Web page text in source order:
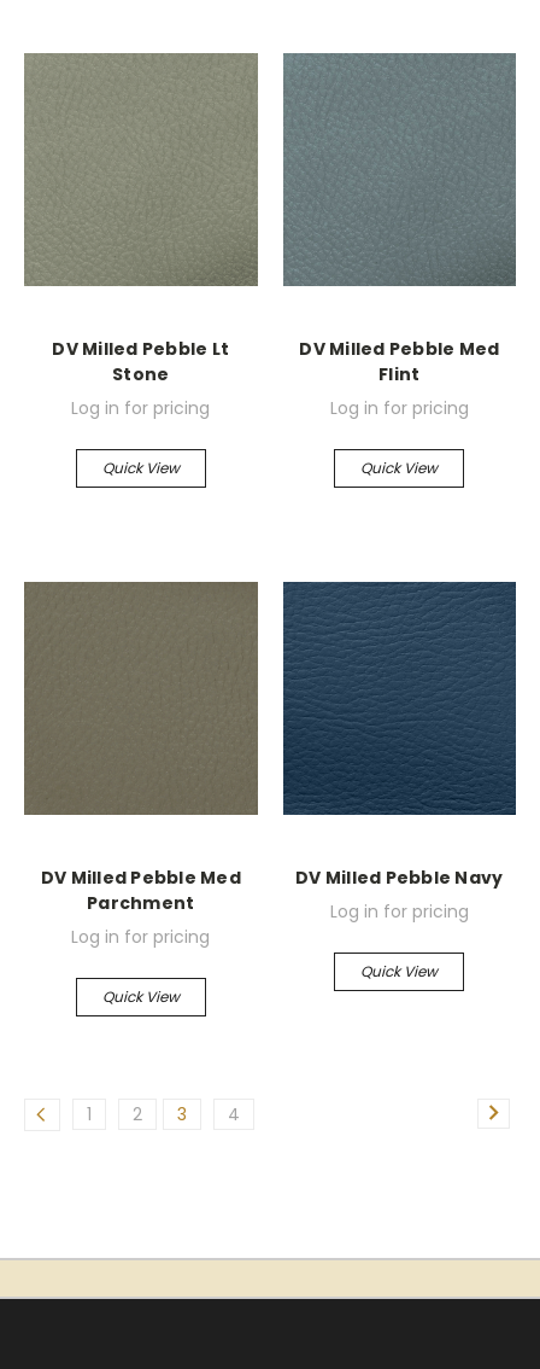
DV Milled Pebble Lt
Stone
Log in for pricing
Quick View
DV Milled Pebble Med
Flint
Log in for pricing
Quick View
DV Milled Pebble Med
Parchment
Log in for pricing
Quick View
DV Milled Pebble Navy
Log in for pricing
Quick View
1 2 3 4